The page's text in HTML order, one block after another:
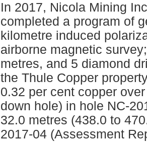
In 2017, Nicola Mining
completed a program of
kilometre induced
airborne magnetic
metres, and 5 diamond
the Thule Copper
0.32 per cent copper
down hole) in hole NC-
32.0 metres (438.0 to
2017-04 (Assessment